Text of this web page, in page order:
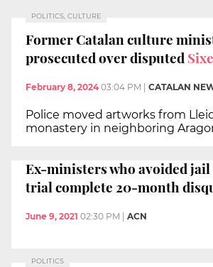
POLITICS, CULTURE
Former Catalan culture
prosecuted over disputed
February 8, 2024 03:04 PM CATALAN
Police moved artworks from
monastery in neighboring
Ex-ministers who avoided
trial complete 20-month
June 9, 2021 02:30 PM ACN
POLITICS